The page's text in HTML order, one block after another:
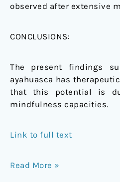
observed after extensive
CONCLUSIONS:
The present findings
ayahuasca has
that this potential is
mindfulness capacities.
Link to full text
Read More »